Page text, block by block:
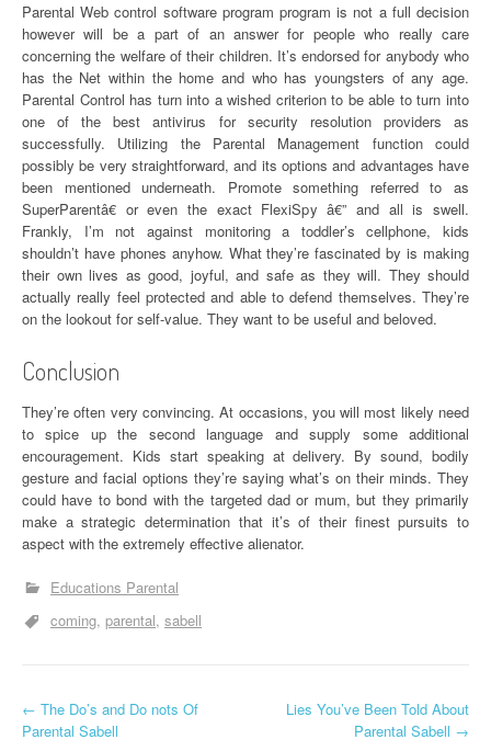
Parental Web control software program program is not a full decision
however will be a part of an answer for people who really care
concerning the welfare of their children. It’s endorsed for anybody who
has the Net within the home and who has youngsters of any age.
Parental Control has turn into a wished criterion to be able to turn into
one of the best antivirus for security resolution providers as
successfully. Utilizing the Parental Management function could
possibly be very straightforward, and its options and advantages have
been mentioned underneath. Promote something referred to as
SuperParentâ€ or even the exact FlexiSpy â€” and all is swell.
Frankly, I’m not against monitoring a toddler’s cellphone, kids
shouldn’t have phones anyhow. What they’re fascinated by is making
their own lives as good, joyful, and safe as they will. They should
actually really feel protected and able to defend themselves. They’re
on the lookout for self-value. They want to be useful and beloved.
Conclusion
They’re often very convincing. At occasions, you will most likely need
to spice up the second language and supply some additional
encouragement. Kids start speaking at delivery. By sound, bodily
gesture and facial options they’re saying what’s on their minds. They
could have to bond with the targeted dad or mum, but they primarily
make a strategic determination that it’s of their finest pursuits to
aspect with the extremely effective alienator.
Educations Parental
coming parental sabell
P
← The Do’s and Do nots Of
Parental Sabell
Lies You’ve Been Told About
Parental Sabell →